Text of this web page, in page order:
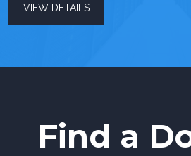
VIEW DETAILS
Find a